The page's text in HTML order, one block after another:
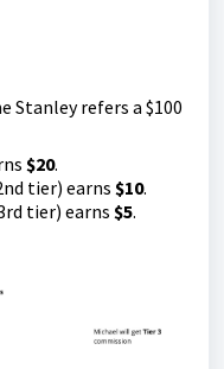
Stanley refers a $100
$20.
tier) earns $10.
tier) earns $5.